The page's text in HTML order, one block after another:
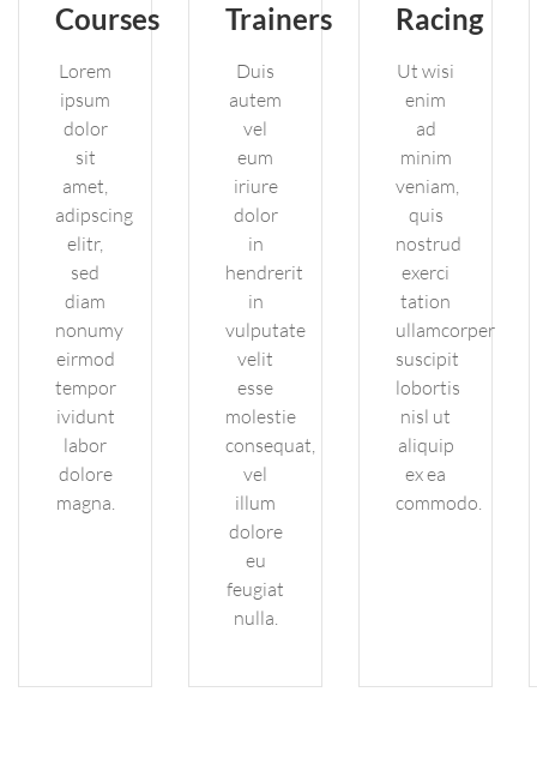
Courses
Lorem
ipsum
dolor
sit
amet,
adipscing
elitr,
sed
diam
nonumy
eirmod
tempor
ividunt
labor
dolore
magna.
Trainers
Duis
autem
vel
eum
iriure
dolor
in
hendrerit
in
vulputate
velit
esse
molestie
consequat,
vel
illum
dolore
eu
feugiat
nulla.
Racing
Ut wisi
enim
ad
minim
veniam,
quis
nostrud
exerci
tation
ullamcorper
suscipit
lobortis
nisl ut
aliquip
ex ea
commodo.